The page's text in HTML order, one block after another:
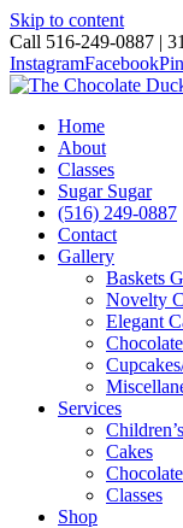
Skip to content
Call 516-249-0887 |
InstagramFacebook
Home
About
Classes
Sugar Sugar
(516) 249-0887
Contact
Gallery
Baskets
Novelty
Elegant
Services
Cakes
Classes
Shop